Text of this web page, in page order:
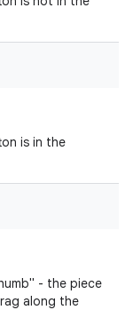
is in the
- the piece
along the